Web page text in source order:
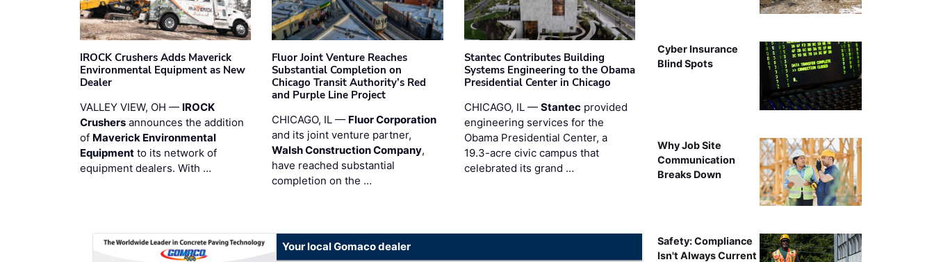
IROCK Crushers Adds Maverick
Environmental Equipment as New
Dealer
VALLEY VIEW, OH — IROCK
Crushers announces the addition
of Maverick Environmental
Equipment to its network of
equipment dealers. With …
Fluor Joint Venture Reaches
Substantial Completion on
Chicago Transit Authority’s Red
and Purple Line Project
CHICAGO, IL — Fluor Corporation
and its joint venture partner,
Walsh Construction Company,
have reached substantial
completion on the …
Stantec Contributes Building
Systems Engineering to the Obama
Presidential Center in Chicago
CHICAGO, IL — Stantecprovided
engineering services for the
Obama Presidential Center, a
19.3-acre civic campus that
celebrated its grand …
Your local Gomaco dealer
Cyber Insurance
Blind Spots
Why Job Site
Communication
Breaks Down
Safety: Compliance
Isn't Always Current